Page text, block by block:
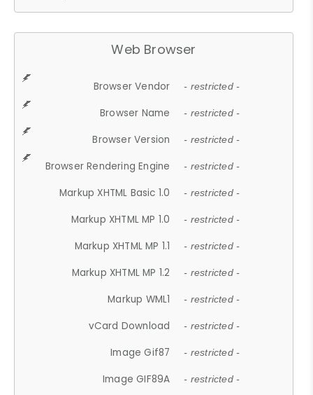
Web Browser
Browser Vendor - restricted -
Browser Name - restricted -
Browser Version - restricted -
Browser Rendering Engine - restricted -
Markup XHTML Basic 1.0 - restricted -
Markup XHTML MP 1.0 - restricted -
Markup XHTML MP 1.1 - restricted -
Markup XHTML MP 1.2 - restricted -
Markup WML1 - restricted -
vCard Download - restricted -
Image Gif87 - restricted -
Image GIF89A - restricted -